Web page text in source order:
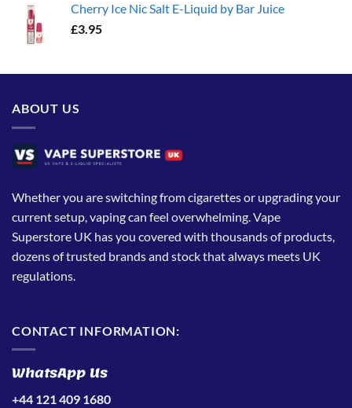
Cherry Ice Nic Salt E-Liquid by Bar Juice
£3.95
ABOUT US
Whether you are switching from cigarettes or upgrading your
current setup, vaping can feel overwhelming. Vape
Superstore UK has you covered with thousands of products,
dozens of trusted brands and stock that always meets UK
regulations.
CONTACT INFORMATION:
WhatsApp Us
+44 121 409 1680